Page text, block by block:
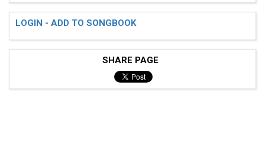
LOGIN - ADD TO SONGBOOK
SHARE PAGE